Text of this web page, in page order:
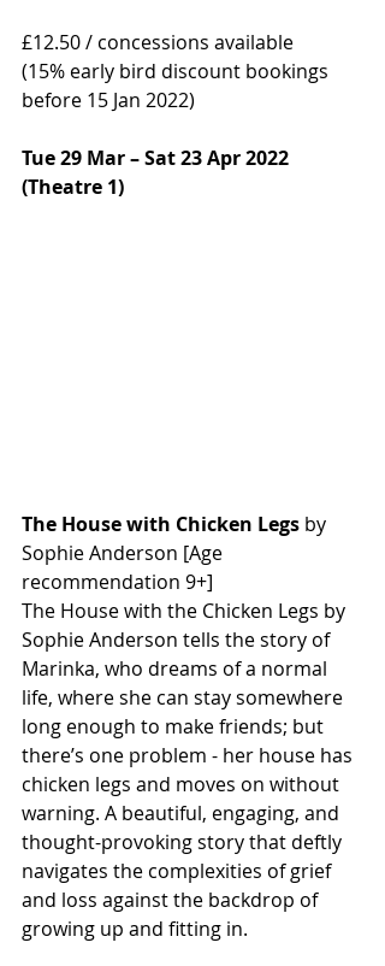
£12.50 / concessions available
(15% early bird discount bookings
before 15 Jan 2022)
Tue 29 Mar – Sat 23 Apr 2022
(Theatre 1)
The House with Chicken Legs by
Sophie Anderson [Age
recommendation 9+]
The House with the Chicken Legs by
Sophie Anderson tells the story of
Marinka, who dreams of a normal
life, where she can stay somewhere
long enough to make friends; but
there’s one problem - her house has
chicken legs and moves on without
warning. A beautiful, engaging, and
thought-provoking story that deftly
navigates the complexities of grief
and loss against the backdrop of
growing up and fitting in.